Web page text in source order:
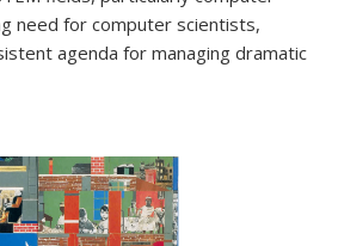
need for computer scientists,
agenda for managing dramatic